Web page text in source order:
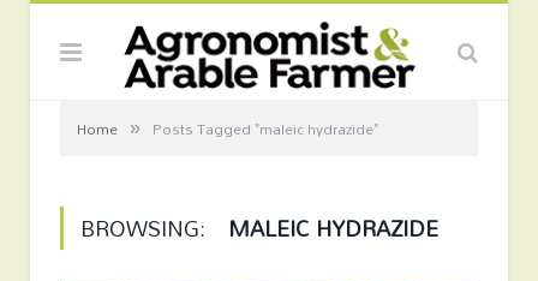
Home » Posts Tagged "maleic hydrazide"
BROWSING: MALEIC HYDRAZIDE